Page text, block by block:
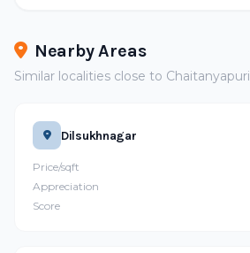
Nearby Areas
Similar localities close to Chaitanyapuri
Dilsukhnagar
Price/sqft
Appreciation
Score